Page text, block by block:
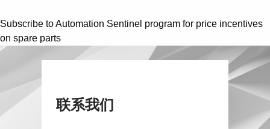
Subscribe to Automation Sentinel program for price incentives
on spare parts
联系我们